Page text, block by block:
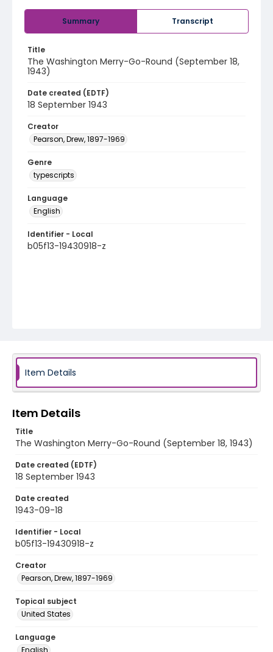
Summary Transcript
Title
The Washington Merry-Go-Round (September 18,
1943)
Date created (EDTF)
18 September 1943
Creator
Pearson, Drew, 1897-1969
Genre
typescripts
Language
English
Identifier - Local
b05f13-19430918-z
Item Details
Item Details
Title
The Washington Merry-Go-Round (September 18, 1943)
Date created (EDTF)
18 September 1943
Date created
1943-09-18
Identifier - Local
b05f13-19430918-z
Creator
Pearson, Drew, 1897-1969
Topical subject
United States
Language
English